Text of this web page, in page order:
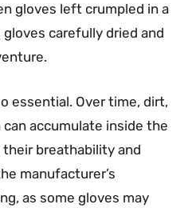
gloves left crumpled in a
carefully dried and
essential. Over time, dirt,
accumulate inside the
breathability and
manufacturer’s
as some gloves may